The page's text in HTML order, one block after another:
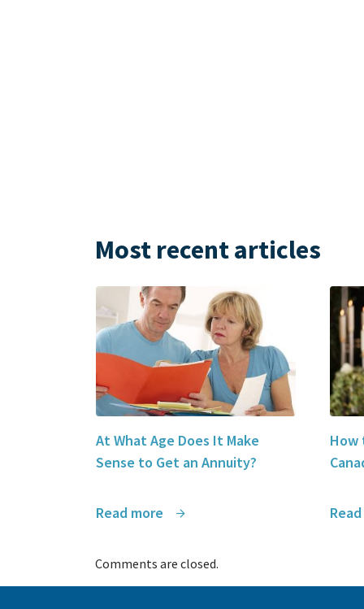
Most recent articles
At What Age Does It Make
Sense to Get an Annuity?
Read more
How
Comments are closed.